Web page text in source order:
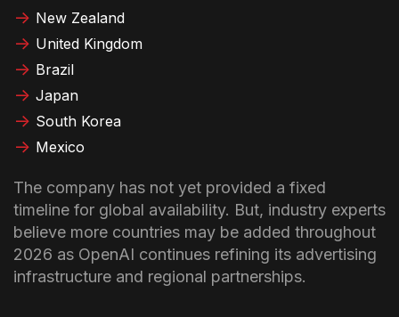
New Zealand
United Kingdom
Brazil
Japan
South Korea
Mexico
The company has not yet provided a fixed
timeline for global availability. But, industry experts
believe more countries may be added throughout
2026 as OpenAI continues refining its advertising
infrastructure and regional partnerships.